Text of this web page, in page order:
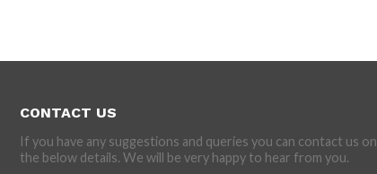
CONTACT US
If you have any suggestions and queries you can contact us on
the below details. We will be very happy to hear from you.